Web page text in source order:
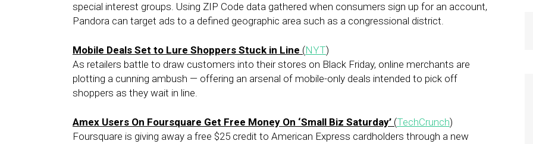
special interest groups. Using ZIP Code data gathered when consumers sign up for an account,
Pandora can target ads to a defined geographic area such as a congressional district.
Mobile Deals Set to Lure Shoppers Stuck in Line (NYT)
As retailers battle to draw customers into their stores on Black Friday, online merchants are
plotting a cunning ambush — offering an arsenal of mobile-only deals intended to pick off
shoppers as they wait in line.
Amex Users On Foursquare Get Free Money On ‘Small Biz Saturday’ (TechCrunch)
Foursquare is giving away a free $25 credit to American Express cardholders through a new